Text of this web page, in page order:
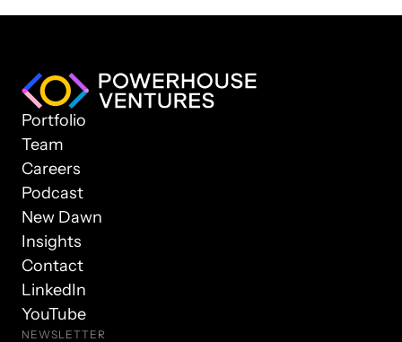
Portfolio
Team
Careers
Podcast
New Dawn
Insights
Contact
LinkedIn
YouTube
NEWSLETTER